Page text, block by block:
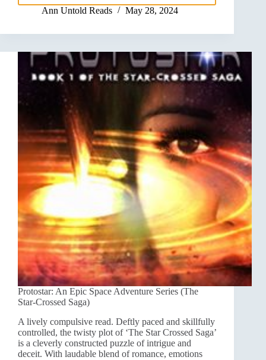
Ann Untold Reads May 28, 2024
Protostar: An Epic Space Adventure Series (The
Star-Crossed Saga)
A lively compulsive read. Deftly paced and skillfully
controlled, the twisty plot of ‘The Star Crossed Saga’
is a cleverly constructed puzzle of intrigue and
deceit. With laudable blend of romance, emotions